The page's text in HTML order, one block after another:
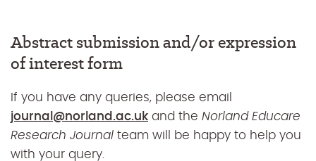
Abstract submission and/or expression
of interest form
If you have any queries, please email
journal@norland.ac.uk and the Norland Educare
Research Journal team will be happy to help you
with your query.